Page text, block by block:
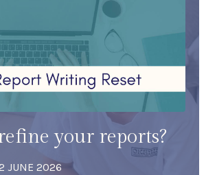
your reports?
JUNE 2026